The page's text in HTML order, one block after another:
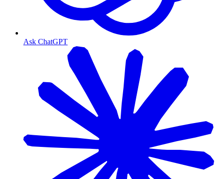
Ask ChatGPT